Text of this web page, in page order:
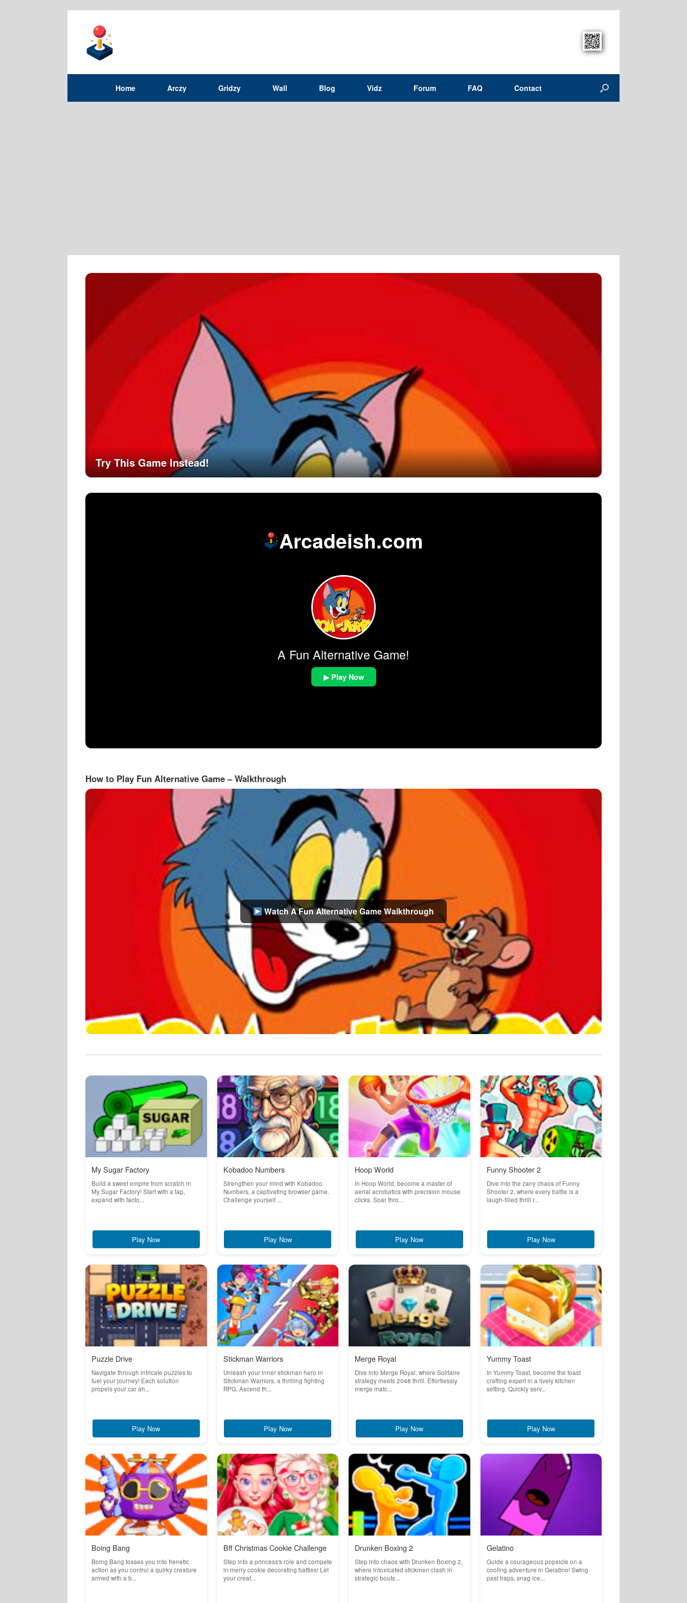
Home Arczy Gridzy Wall Blog Vidz Forum FAQ Contact
Try This Game Instead!
Arcadeish.com
A Fun Alternative Game!
▶ Play Now
How to Play Fun Alternative Game – Walkthrough
Watch A Fun Alternative Game Walkthrough
My Sugar Factory
Build a sweet empire from scratch in
My Sugar Factory! Start with a tap,
expand with facto...
Play Now
Kobadoo Numbers
Strengthen your mind with Kobadoo
Numbers, a captivating browser game.
Challenge yourself ...
Play Now
Hoop World
In Hoop World, become a master of
aerial acrobatics with precision mouse
clicks. Soar thro...
Play Now
Funny Shooter 2
Dive into the zany chaos of Funny
Shooter 2, where every battle is a
laugh-filled thrill r...
Play Now
Puzzle Drive
Navigate through intricate puzzles to
fuel your journey! Each solution
propels your car ah...
Play Now
Stickman Warriors
Unleash your inner stickman hero in
Stickman Warriors, a thrilling fighting
RPG. Ascend th...
Play Now
Merge Royal
Dive into Merge Royal, where Solitaire
strategy meets 2048 thrill. Effortlessly
merge matc...
Play Now
Yummy Toast
In Yummy Toast, become the toast
crafting expert in a lively kitchen
setting. Quickly serv...
Play Now
Boing Bang
Boing Bang tosses you into frenetic
action as you control a quirky creature
armed with a b...
Bff Christmas Cookie Challenge
Step into a princess's role and compete
in merry cookie decorating battles! Let
your creat...
Drunken Boxing 2
Step into chaos with Drunken Boxing 2,
where intoxicated stickmen clash in
strategic bouts...
Gelatino
Guide a courageous popsicle on a
cooling adventure in Gelatino! Swing
past traps, snag ice...